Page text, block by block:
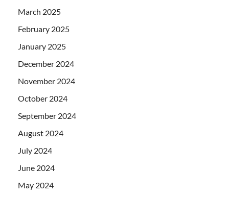
March 2025
February 2025
January 2025
December 2024
November 2024
October 2024
September 2024
August 2024
July 2024
June 2024
May 2024